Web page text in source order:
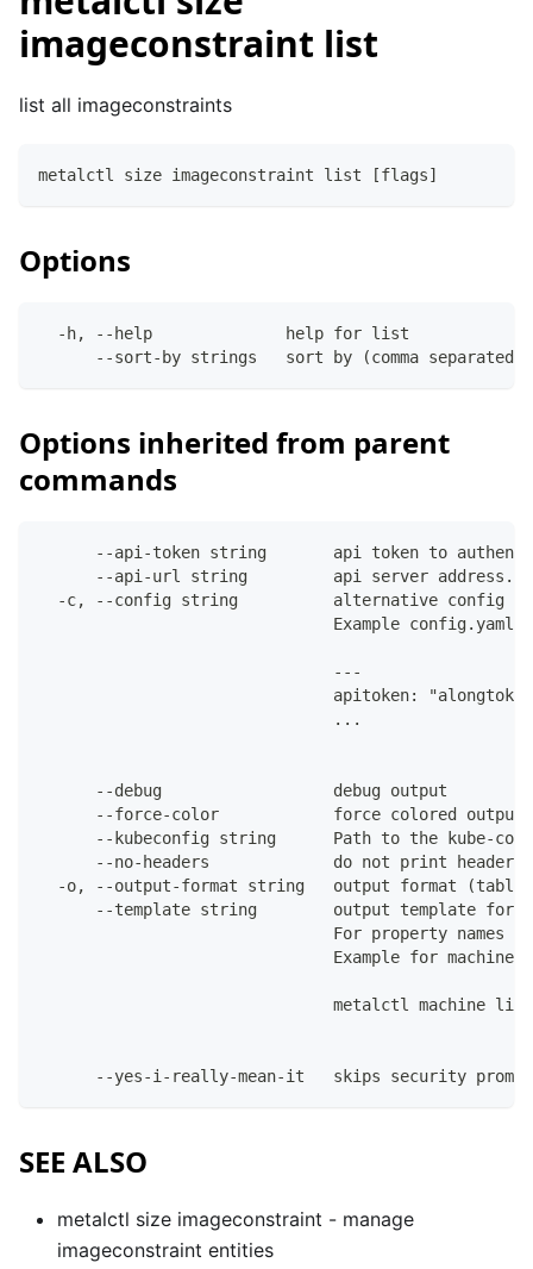
imageconstraint list
list all imageconstraints
metalctl size imageconstraint list [flags]
Options
  -h, --help              help for list
--sort-by strings   sort by (comma
Options inherited from parent
commands
--api-token string       api token to
--api-url string         api server address.
-c, --config string          alternative config
                               Example config.yaml:
                               ---
apitoken:
                               ...
      --debug                  debug output
--force-color            force colored output
--kubeconfig string      Path to the kube-
--no-headers             do not print
-o, --output-format string   output format
--template string        output template for
For property names
                               Example for machines:
metalctl machine
--yes-i-really-mean-it   skips security
SEE ALSO
metalctl size imageconstraint - manage
imageconstraint entities